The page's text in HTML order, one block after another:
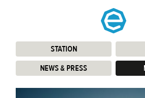
STATION:
NEWS & PRESS: